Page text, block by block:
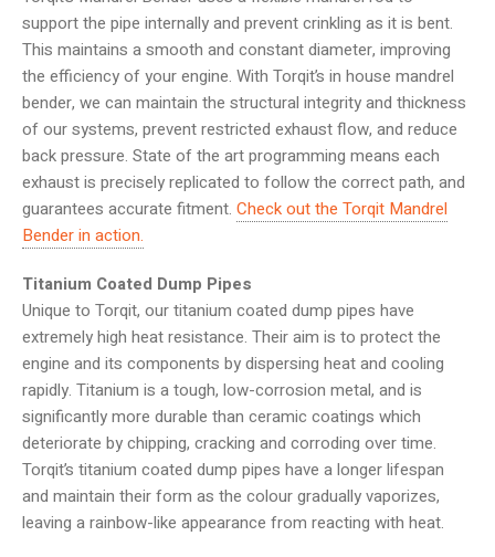
support the pipe internally and prevent crinkling as it is bent.
This maintains a smooth and constant diameter, improving
the efficiency of your engine. With Torqit’s in house mandrel
bender, we can maintain the structural integrity and thickness
of our systems, prevent restricted exhaust flow, and reduce
back pressure. State of the art programming means each
exhaust is precisely replicated to follow the correct path, and
guarantees accurate fitment. Check out the Torqit Mandrel
Bender in action.
Titanium Coated Dump Pipes
Unique to Torqit, our titanium coated dump pipes have
extremely high heat resistance. Their aim is to protect the
engine and its components by dispersing heat and cooling
rapidly. Titanium is a tough, low-corrosion metal, and is
significantly more durable than ceramic coatings which
deteriorate by chipping, cracking and corroding over time.
Torqit’s titanium coated dump pipes have a longer lifespan
and maintain their form as the colour gradually vaporizes,
leaving a rainbow-like appearance from reacting with heat.